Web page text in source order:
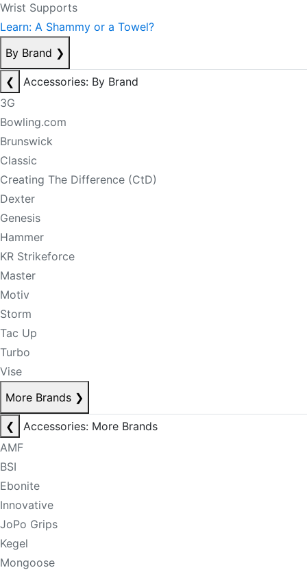
Wrist Supports
Learn: A Shammy or a Towel?
By Brand ❯
❮
Accessories: By Brand
3G
Bowling.com
Brunswick
Classic
Creating The Difference (CtD)
Dexter
Genesis
Hammer
KR Strikeforce
Master
Motiv
Storm
Tac Up
Turbo
Vise
More Brands ❯
❮
Accessories: More Brands
AMF
BSI
Ebonite
Innovative
JoPo Grips
Kegel
Mongoose